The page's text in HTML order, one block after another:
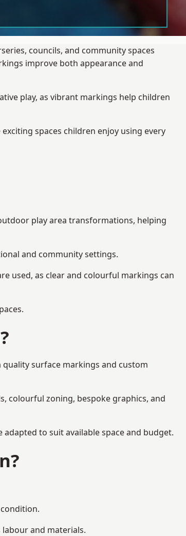
councils, and community spaces
improve both appearance and
play, as vibrant markings help children
spaces children enjoy using every
play area transformations, helping
and community settings.
used, as clear and colourful markings can
surface markings and custom
colourful zoning, bespoke graphics, and
to suit available space and budget.
and materials.